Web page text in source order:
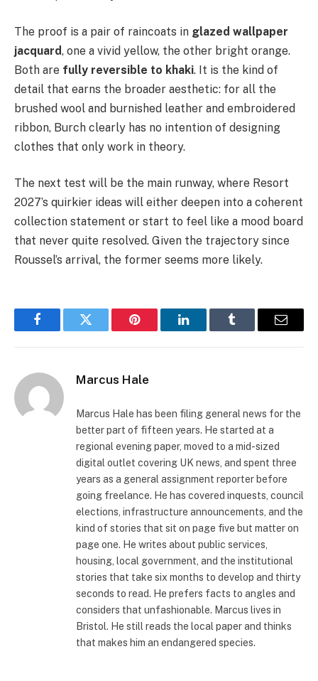
The proof is a pair of raincoats in glazed wallpaper
jacquard, one a vivid yellow, the other bright orange.
Both are fully reversible to khaki. It is the kind of
detail that earns the broader aesthetic: for all the
brushed wool and burnished leather and embroidered
ribbon, Burch clearly has no intention of designing
clothes that only work in theory.
The next test will be the main runway, where Resort
2027’s quirkier ideas will either deepen into a coherent
collection statement or start to feel like a mood board
that never quite resolved. Given the trajectory since
Roussel’s arrival, the former seems more likely.
FacebookTwitter Pinterest LinkedInTumblr Email
Marcus Hale
Marcus Hale has been filing general news for the
better part of fifteen years. He started at a
regional evening paper, moved to a mid-sized
digital outlet covering UK news, and spent three
years as a general assignment reporter before
going freelance. He has covered inquests, council
elections, infrastructure announcements, and the
kind of stories that sit on page five but matter on
page one. He writes about public services,
housing, local government, and the institutional
stories that take six months to develop and thirty
seconds to read. He prefers facts to angles and
considers that unfashionable. Marcus lives in
Bristol. He still reads the local paper and thinks
that makes him an endangered species.